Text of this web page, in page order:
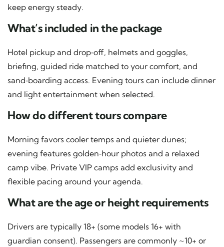
keep energy steady.
What’s included in the package
Hotel pickup and drop‑off, helmets and goggles,
briefing, guided ride matched to your comfort, and
sand‑boarding access. Evening tours can include dinner
and light entertainment when selected.
How do different tours compare
Morning favors cooler temps and quieter dunes;
evening features golden‑hour photos and a relaxed
camp vibe. Private VIP camps add exclusivity and
flexible pacing around your agenda.
What are the age or height requirements
Drivers are typically 18+ (some models 16+ with
guardian consent). Passengers are commonly ~10+ or